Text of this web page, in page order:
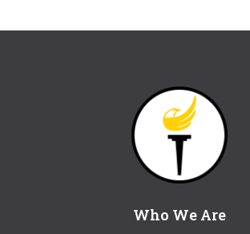
Who We Are